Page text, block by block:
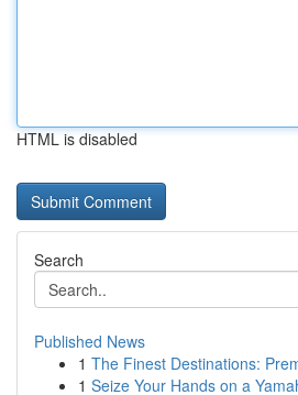
HTML is disabled
Search
Published News
1 The Finest Destinations:
1 Seize Your Hands on a